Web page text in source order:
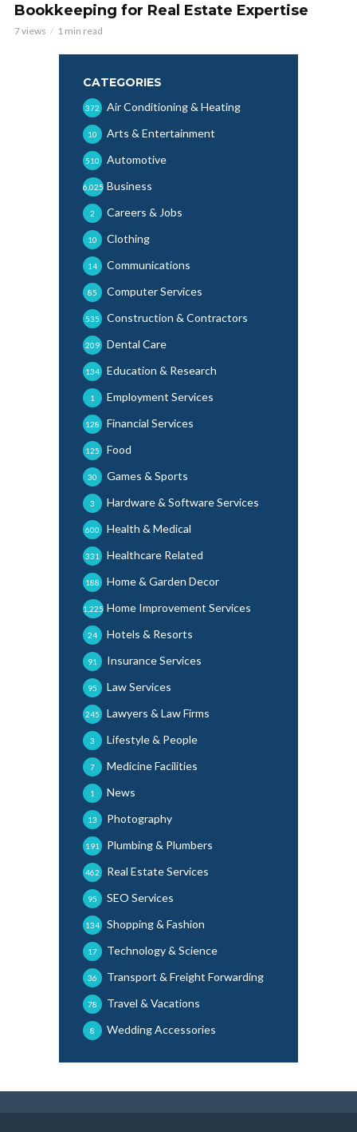
Bookkeeping for Real Estate Expertise
7 views 1 min read
CATEGORIES
Air Conditioning & Heating
372
Arts & Entertainment
10
Automotive
510
Business
6,025
Careers & Jobs
2
Clothing
10
Communications
14
Computer Services
85
Construction & Contractors
535
Dental Care
209
Education & Research
134
Employment Services
1
Financial Services
128
Food
125
Games & Sports
30
Hardware & Software Services
3
Health & Medical
600
Healthcare Related
331
Home & Garden Decor
188
Home Improvement Services
1,225
Hotels & Resorts
24
Insurance Services
91
Law Services
95
Lawyers & Law Firms
245
Lifestyle & People
3
Medicine Facilities
7
News
1
Photography
13
Plumbing & Plumbers
191
Real Estate Services
462
SEO Services
95
Shopping & Fashion
134
Technology & Science
17
Transport & Freight Forwarding
36
Travel & Vacations
78
Wedding Accessories
8